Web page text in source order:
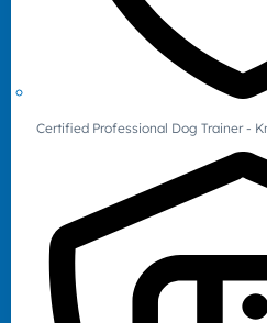
Certified Professional Dog Trainer -